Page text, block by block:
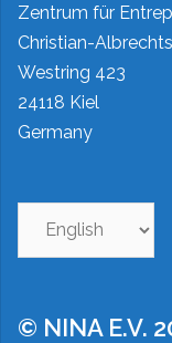
Zentrum für
Christian-
Westring 423
24118 Kiel
Germany
© NINA E.V.